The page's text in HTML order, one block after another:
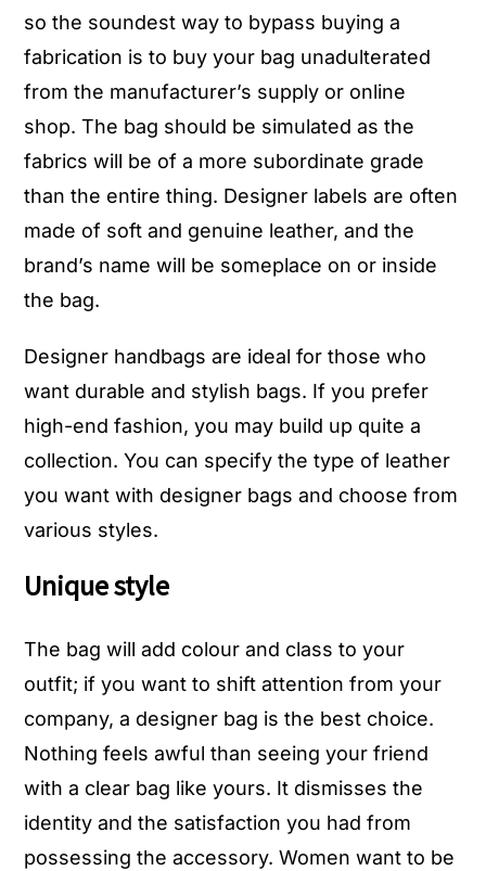
so the soundest way to bypass buying a
fabrication is to buy your bag unadulterated
from the manufacturer’s supply or online
shop. The bag should be simulated as the
fabrics will be of a more subordinate grade
than the entire thing. Designer labels are often
made of soft and genuine leather, and the
brand’s name will be someplace on or inside
the bag.
Designer handbags are ideal for those who
want durable and stylish bags. If you prefer
high-end fashion, you may build up quite a
collection. You can specify the type of leather
you want with designer bags and choose from
various styles.
Unique style
The bag will add colour and class to your
outfit; if you want to shift attention from your
company, a designer bag is the best choice.
Nothing feels awful than seeing your friend
with a clear bag like yours. It dismisses the
identity and the satisfaction you had from
possessing the accessory. Women want to be